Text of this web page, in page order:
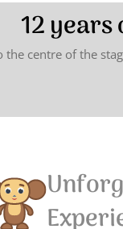
12
the centre of the